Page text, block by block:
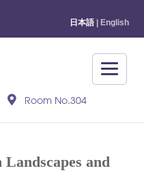
日本語| English
Room No.304
and